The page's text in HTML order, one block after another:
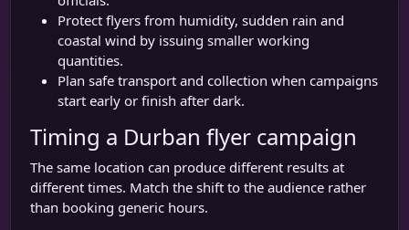
Protect flyers from humidity, sudden rain and
coastal wind by issuing smaller working
quantities.
Plan safe transport and collection when campaigns
start early or finish after dark.
Timing a Durban flyer campaign
The same location can produce different results at
different times. Match the shift to the audience rather
than booking generic hours.